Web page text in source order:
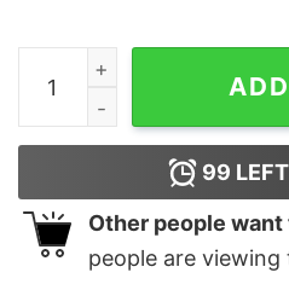
SEAL Team Camouflage
99
Other people want
people are viewing